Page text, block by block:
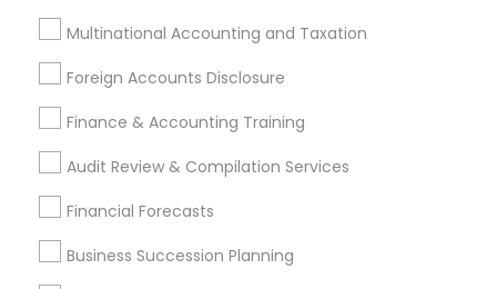
Multinational Accounting and Taxation
Foreign Accounts Disclosure
Finance & Accounting Training
Audit Review & Compilation Services
Financial Forecasts
Business Succession Planning
Palo Alto, CA
San Pablo, CA San Ramon, CA
South San Francisco, CA
Most Searched Financial & Taxation
Services Terms in Cupertino, CA
Auto Insurance Business Tax Preparers
Bookkeeping For Small Businesses
Term Life Insurance Notary Signing Services